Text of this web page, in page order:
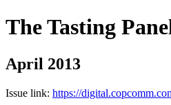
The Tasting
April 2013
Issue link: https://